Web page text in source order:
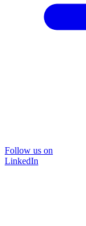
Follow us on
LinkedIn